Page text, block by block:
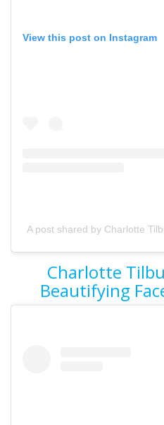
View this post on Instagram
A post shared by Charlotte
Charlotte
Beautifying